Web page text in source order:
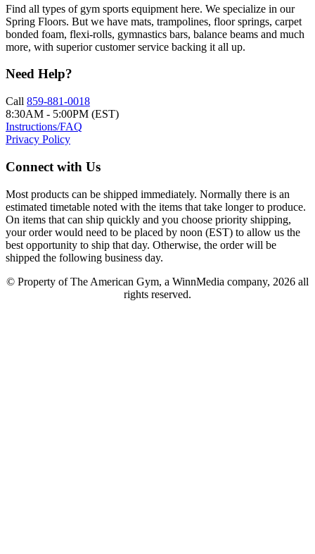
Find all types of gym sports equipment here. We specialize in our
Spring Floors. But we have mats, trampolines, floor springs, carpet
bonded foam, flexi-rolls, gymnastics bars, balance beams and much
more, with superior customer service backing it all up.
Need Help?
Call 859-881-0018
8:30AM - 5:00PM (EST)
Instructions/FAQ
Privacy Policy
Connect with Us
Most products can be shipped immediately. Normally there is an
estimated timetable noted with the items that take longer to produce.
On items that can ship quickly and you choose priority shipping,
your order would need to be placed by noon (EST) to allow us the
best opportunity to ship that day. Otherwise, the order will be
shipped the following business day.
© Property of The American Gym, a WinnMedia company, 2026 all
rights reserved.